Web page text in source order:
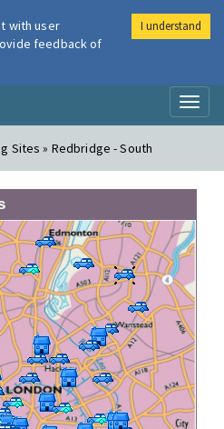
Air
Sites » Redbridge - South
with user
feedback of
I understand